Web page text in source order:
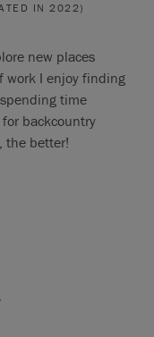
IN 2022)
new places
work I enjoy finding
time
backcountry
the better!